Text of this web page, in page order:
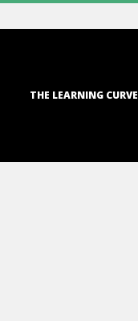
THE LEARNING CURVE